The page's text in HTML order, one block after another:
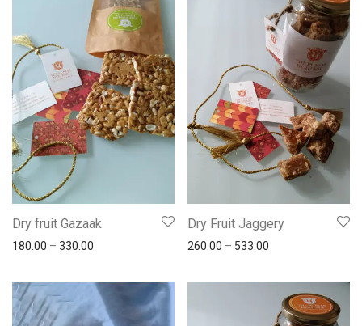
Dry fruit Gazaak
180.00 – 330.00
Dry Fruit Jaggery
260.00 – 533.00